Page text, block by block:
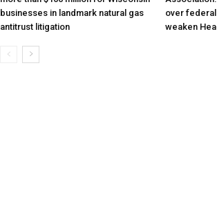
businesses in landmark natural gas
antitrust litigation
over
weaken